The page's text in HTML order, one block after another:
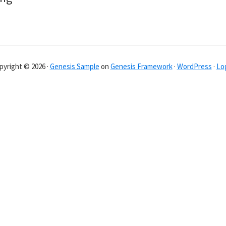
© 2026 · Genesis Sample on Genesis Framework· WordPress ·